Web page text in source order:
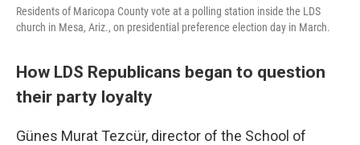
Residents of Maricopa County vote at a polling station inside the LDS
church in Mesa, Ariz., on presidential preference election day in March.
How LDS Republicans began to question
their party loyalty
Günes Murat Tezcür, director of the School of